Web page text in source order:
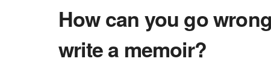
How can you go
write a memoir?